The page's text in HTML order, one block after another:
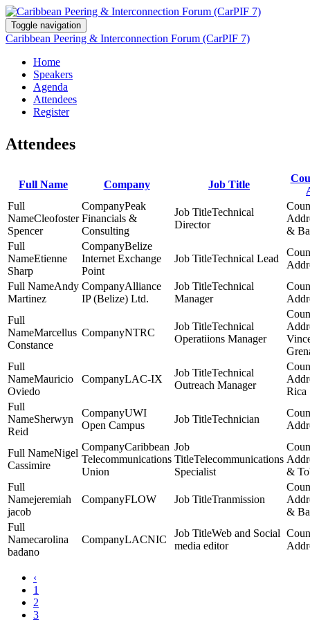
Toggle navigation
Caribbean Peering & Interconnection Forum (CarPIF 7)
Home
Speakers
Agenda
Attendees
Register
Attendees
Full Name Company Job Title
Cleofoster
Spencer
Peak
Financials &
Consulting
Technical
Director
&
Etienne
Sharp
Belize
Internet Exchange
Point
Technical Lead
Andy
Martinez
Alliance
IP (Belize) Ltd.
Technical
Manager
Marcellus
Constance
NTRC
Technical
Operatiions Manager
Mauricio
Oviedo
LAC-IX
Technical
Outreach Manager
Rica
Sherwyn
Reid
UWI
Open Campus
Technician
Nigel
Cassimire
Caribbean
Telecommunications
Union
Telecommunications
Specialist
&
jeremiah
jacob
FLOW
Tranmission
&
carolina
badano
LACNIC
Web and Social
media editor
‹
1
2
3